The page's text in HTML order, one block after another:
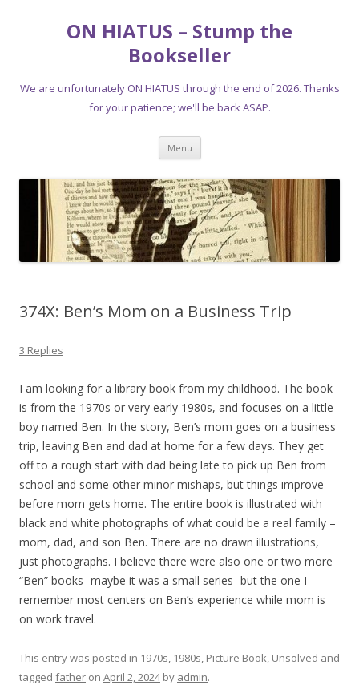
ON HIATUS – Stump the
Bookseller
We are unfortunately ON HIATUS through the end of 2026. Thanks
for your patience; we'll be back ASAP.
Menu Skip
content
374X: Ben’s Mom on a Business Trip
3 Replies
I am looking for a library book from my childhood. The book
is from the 1970s or very early 1980s, and focuses on a little
boy named Ben. In the story, Ben’s mom goes on a business
trip, leaving Ben and dad at home for a few days. They get
off to a rough start with dad being late to pick up Ben from
school and some other minor mishaps, but things improve
before mom gets home. The entire book is illustrated with
black and white photographs of what could be a real family –
mom, dad, and son Ben. There are no drawn illustrations,
just photographs. I believe there were also one or two more
“Ben” books- maybe it was a small series- but the one I
remember most centers on Ben’s experience while mom is
on work travel.
This entry was posted in 1970s, 1980s, Picture Book, Unsolved and
tagged father on April 2, 2024by admin.